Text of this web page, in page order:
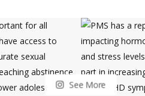
See More